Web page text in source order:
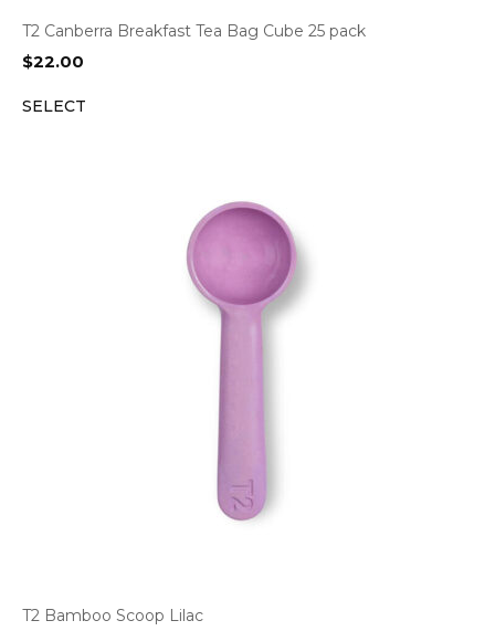
T2 Canberra Breakfast Tea Bag Cube 25 pack
$22.00
SELECT
T2 Bamboo Scoop Lilac